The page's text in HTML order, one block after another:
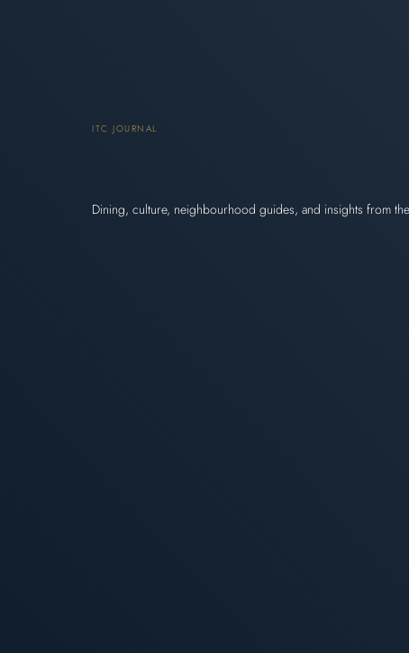
ITC JOURNAL
Dining, culture, neighbourhood guides, and insights from the